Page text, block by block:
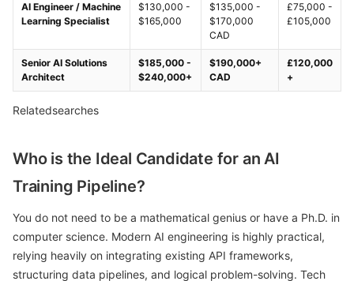
AI Engineer / Machine
Learning Specialist
$130,000 -
$165,000
$135,000 -
$170,000
CAD
£75,000 -
£105,000
Senior AI Solutions
Architect
$185,000 -
$240,000+
$190,000+
CAD
£120,000
+
Relatedsearches
Who is the Ideal Candidate for an AI
Training Pipeline?
You do not need to be a mathematical genius or have a Ph.D. in
computer science. Modern AI engineering is highly practical,
relying heavily on integrating existing API frameworks,
structuring data pipelines, and logical problem-solving. Tech